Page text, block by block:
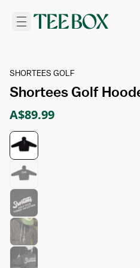
SHORTEES GOLF
Shortees Golf
A$89.99